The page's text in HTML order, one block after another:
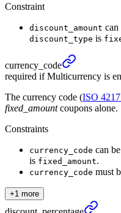
Constraint
discount_amount
discount_type is
currency_ code
required if Multicurrency is
The currency code (ISO
fixed_amountcoupons alone.
Constraints
currency_code can
is fixed_amount.
currency_code must
+1 more